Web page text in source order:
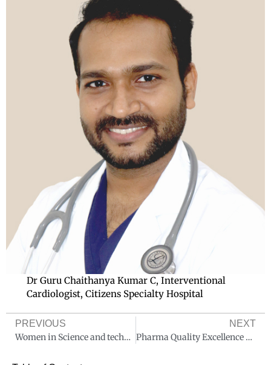
Dr Guru Chaithanya Kumar C, Interventional
Cardiologist, Citizens Specialty Hospital
PREVIOUS
Women in Science and technology
NEXT
Pharma Quality Excellence Awards 2024